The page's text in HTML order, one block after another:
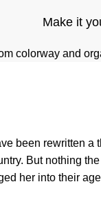
Make it
colorway and
been rewritten
But nothing
her into their